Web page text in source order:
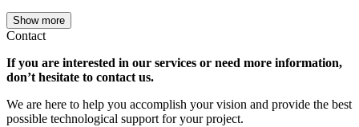
Show more
Contact
If you are interested in our services or need more information,
don’t hesitate to contact us.
We are here to help you accomplish your vision and provide the best
possible technological support for your project.